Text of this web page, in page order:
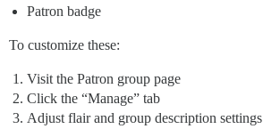
Patron badge
To customize these:
Visit the Patron group page
Click the “Manage” tab
Adjust flair and group description settings